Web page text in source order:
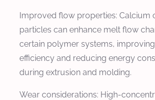
Improved flow properties: Calcium
particles can enhance melt flow
certain polymer systems,
efficiency and reducing energy
during extrusion and molding.
Wear considerations: High-